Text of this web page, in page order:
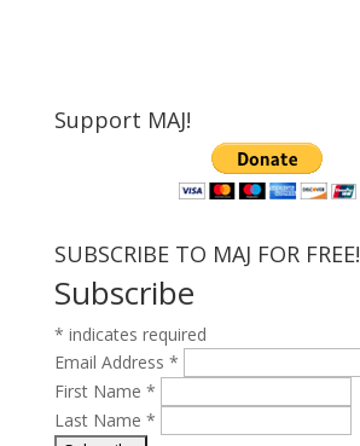
Support MAJ!
SUBSCRIBE TO MAJ FOR FREE!
Subscribe
* indicates required
Email Address *
First Name *
Last Name *